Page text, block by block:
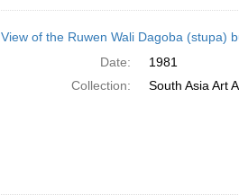
View of the Ruwen Wali Dagoba (stupa)
Date:
1981
Collection:
South Asia Art